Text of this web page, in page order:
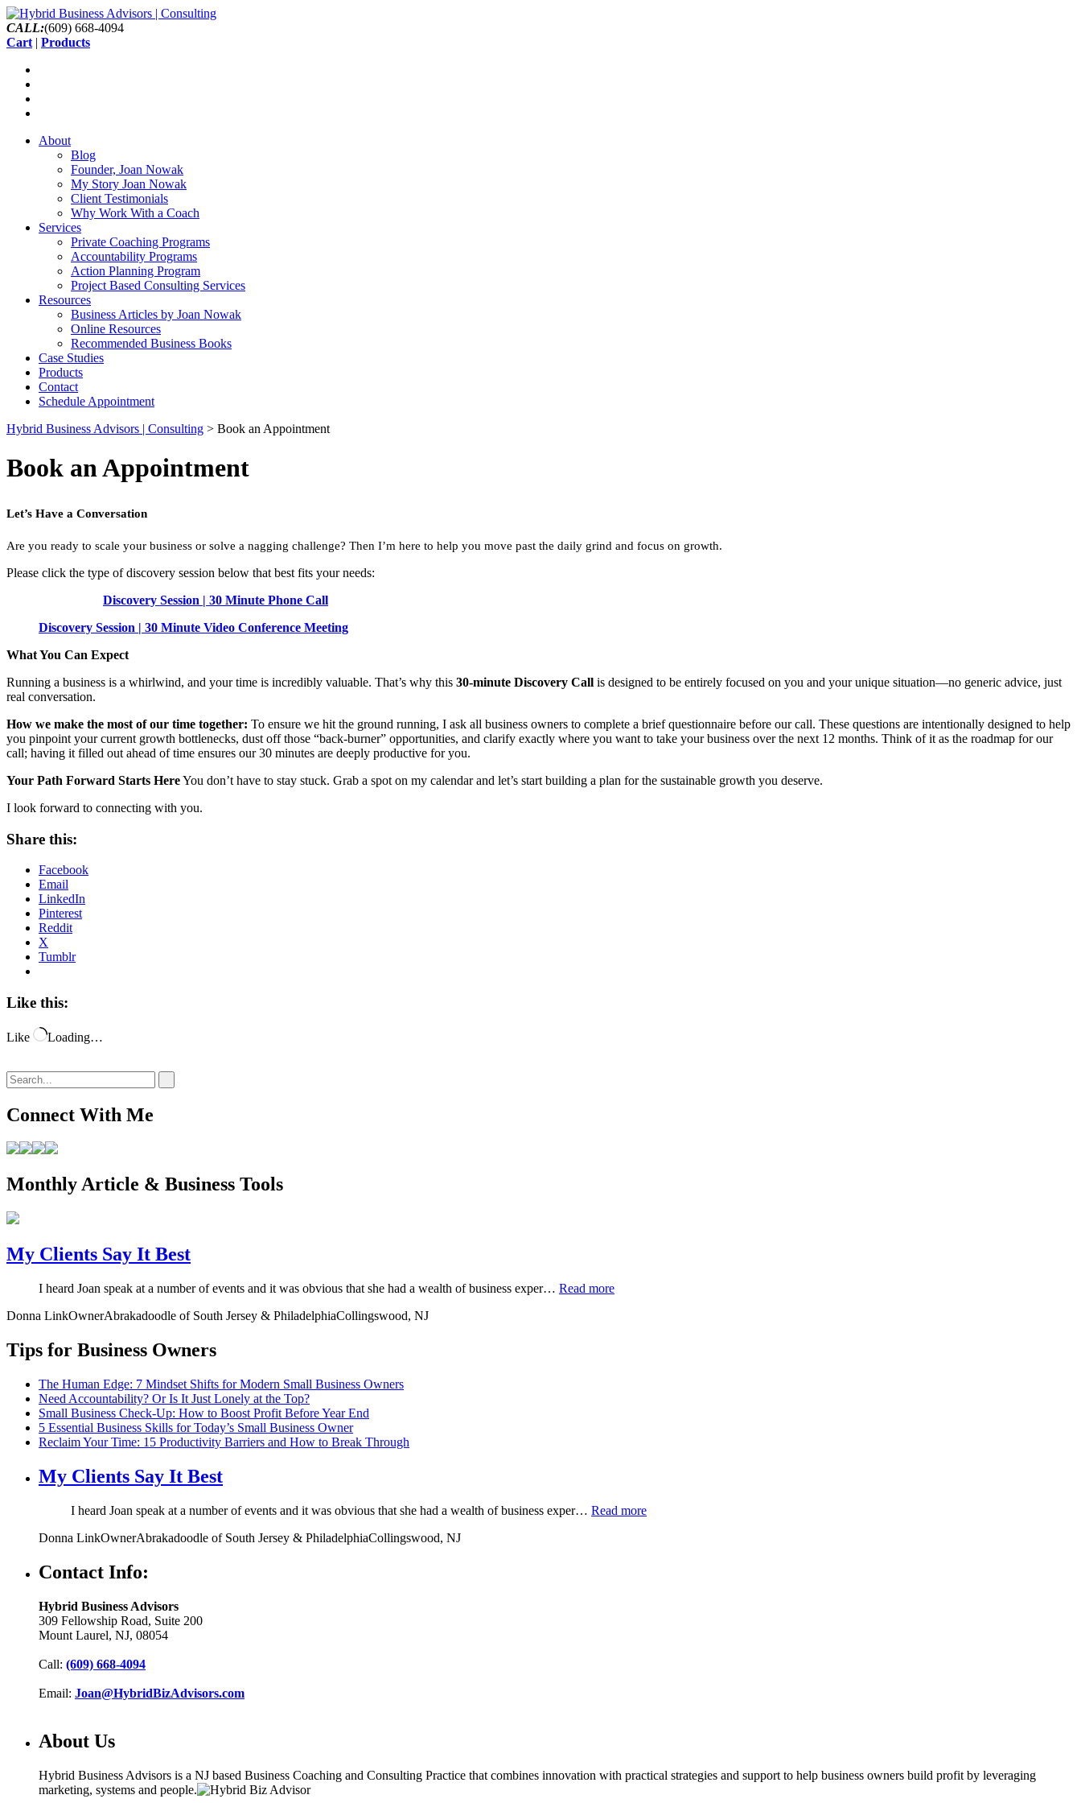
CALL:(609) 668-4094
Cart | Products
About
Blog
Founder, Joan Nowak
My Story Joan Nowak
Client Testimonials
Why Work With a Coach
Services
Private Coaching Programs
Accountability Programs
Action Planning Program
Project Based Consulting Services
Resources
Business Articles by Joan Nowak
Online Resources
Recommended Business Books
Case Studies
Products
Contact
Schedule Appointment
Hybrid Business Advisors | Consulting > Book an Appointment
Book an Appointment
Let’s Have a Conversation
Are you ready to scale your business or solve a nagging challenge? Then I’m here to help you move past the daily grind and focus on growth.
Please click the type of discovery session below that best fits your needs:
Discovery Session | 30 Minute Phone Call
Discovery Session | 30 Minute Video Conference Meeting
What You Can Expect
Running a business is a whirlwind, and your time is incredibly valuable. That’s why this 30-minute Discovery Call is designed to be entirely focused on you and your unique situation—no generic advice, just
real conversation.
How we make the most of our time together: To ensure we hit the ground running, I ask all business owners to complete a brief questionnaire before our call. These questions are intentionally designed to help
you pinpoint your current growth bottlenecks, dust off those “back-burner” opportunities, and clarify exactly where you want to take your business over the next 12 months. Think of it as the roadmap for our
call; having it filled out ahead of time ensures our 30 minutes are deeply productive for you.
Your Path Forward Starts HereYou don’t have to stay stuck. Grab a spot on my calendar and let’s start building a plan for the sustainable growth you deserve.
I look forward to connecting with you.
Share this:
Facebook
Email
LinkedIn
Pinterest
Reddit
X
Tumblr
Like this:
Like Loading…
Connect With Me
Monthly Article & Business Tools
My Clients Say It Best
I heard Joan speak at a number of events and it was obvious that she had a wealth of business exper… Read more
Donna LinkOwnerAbrakadoodle of South Jersey & PhiladelphiaCollingswood, NJ
Tips for Business Owners
The Human Edge: 7 Mindset Shifts for Modern Small Business Owners
Need Accountability? Or Is It Just Lonely at the Top?
Small Business Check-Up: How to Boost Profit Before Year End
5 Essential Business Skills for Today’s Small Business Owner
Reclaim Your Time: 15 Productivity Barriers and How to Break Through
My Clients Say It Best
I heard Joan speak at a number of events and it was obvious that she had a wealth of business exper… Read more
Donna LinkOwnerAbrakadoodle of South Jersey & PhiladelphiaCollingswood, NJ
Contact Info:
Hybrid Business Advisors
309 Fellowship Road, Suite 200
Mount Laurel, NJ, 08054
Call: (609) 668-4094
Email: Joan@HybridBizAdvisors.com
About Us
Hybrid Business Advisors is a NJ based Business Coaching and Consulting Practice that combines innovation with practical strategies and support to help business owners build profit by leveraging
marketing, systems and people.